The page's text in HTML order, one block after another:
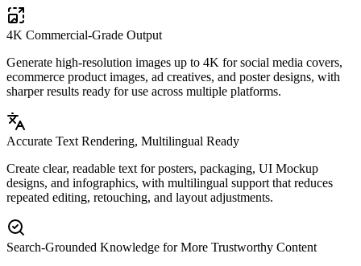
4K Commercial-Grade Output
Generate high-resolution images up to 4K for social media covers,
ecommerce product images, ad creatives, and poster designs, with
sharper results ready for use across multiple platforms.
Accurate Text Rendering, Multilingual Ready
Create clear, readable text for posters, packaging, UI Mockup
designs, and infographics, with multilingual support that reduces
repeated editing, retouching, and layout adjustments.
Search-Grounded Knowledge for More Trustworthy Content